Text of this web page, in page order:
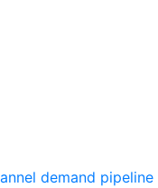
demand pipeline